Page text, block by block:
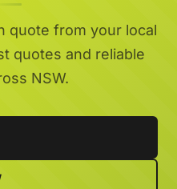
quote from your local
quotes and reliable
NSW.